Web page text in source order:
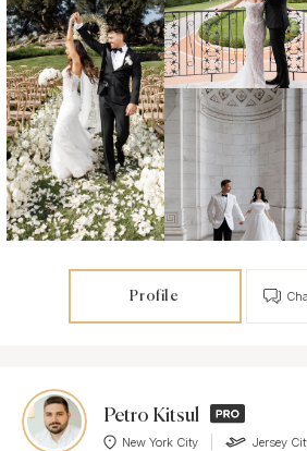
Profile
Petro Kitsul
New York City Jersey